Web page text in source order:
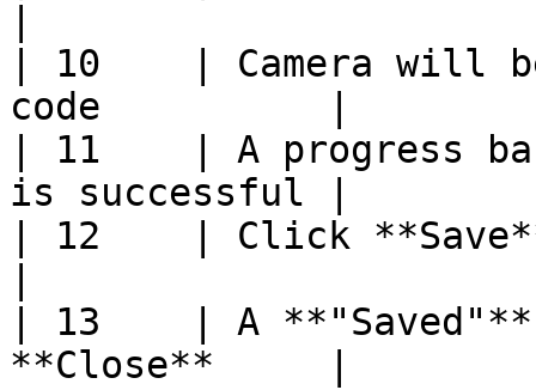
| 10    | Camera will
code          |
| 11    | A progress
is successful |
| 12    | Click
| 13    | A
**Close**     |